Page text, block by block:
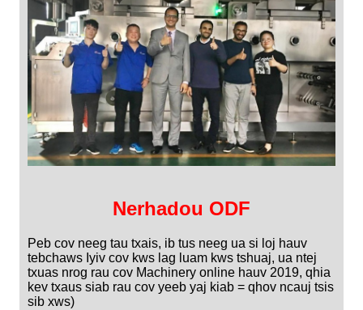
Nerhadou ODF
Peb cov neeg tau txais, ib tus neeg ua si loj hauv
tebchaws Iyiv cov kws lag luam kws tshuaj, ua ntej
txuas nrog rau cov Machinery online hauv 2019, qhia
kev txaus siab rau cov yeeb yaj kiab = qhov ncauj tsis
sib xws)